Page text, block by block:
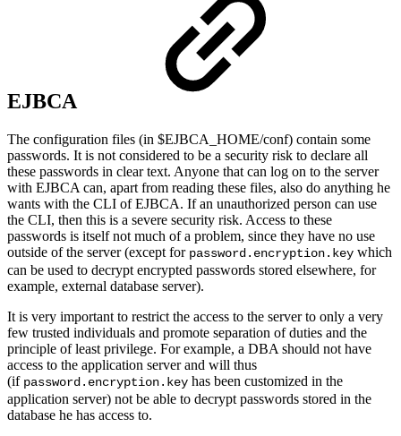
EJBCA
The configuration files (in $EJBCA_HOME/conf) contain some
passwords. It is not considered to be a security risk to declare all
these passwords in clear text. Anyone that can log on to the server
with EJBCA can, apart from reading these files, also do anything he
wants with the CLI of EJBCA. If an unauthorized person can use
the CLI, then this is a severe security risk. Access to these
passwords is itself not much of a problem, since they have no use
outside of the server (except for password.encryption.key which
can be used to decrypt encrypted passwords stored elsewhere, for
example, external database server).
It is very important to restrict the access to the server to only a very
few trusted individuals and promote separation of duties and the
principle of least privilege. For example, a DBA should not have
access to the application server and will thus
(if password.encryption.key has been customized in the
application server) not be able to decrypt passwords stored in the
database he has access to.